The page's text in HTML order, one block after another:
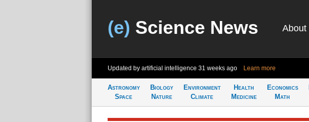
(e) Science News About
Updated by artificial intelligence 31 weeks ago Learn more
Astronomy
Space
Biology
Nature
Environment
Climate
Health
Medicine
Economics
Math